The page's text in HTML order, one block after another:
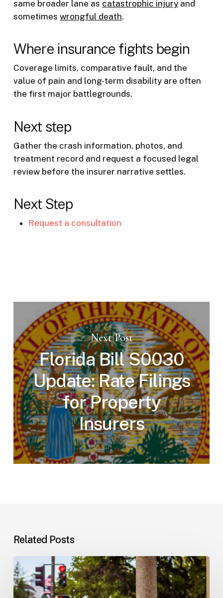
same broader lane as catastrophic injuryand
sometimes wrongful death.
Where insurance fights begin
Coverage limits, comparative fault, and the
value of pain and long-term disability are often
the first major battlegrounds.
Next step
Gather the crash information, photos, and
treatment record and request a focused legal
review before the insurer narrative settles.
Next Step
Request a consultation
Next Post
Florida Bill S0030
Update: Rate Filings
for Property
Insurers
Related Posts
Workplace
Injuries:
Your